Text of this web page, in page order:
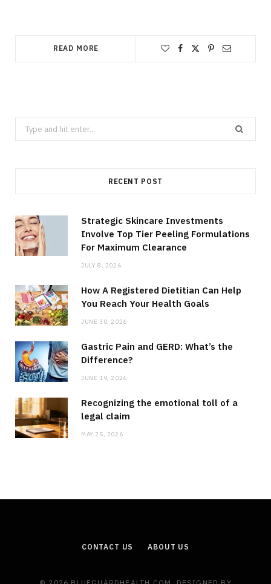
READ MORE
Search
for:
RECENT POST
Strategic Skincare Investments
Involve Top Tier Peeling Formulations
For Maximum Clearance
JULY 8, 2026
How A Registered Dietitian Can Help
You Reach Your Health Goals
JUNE 30, 2026
Gastric Pain and GERD: What’s the
Difference?
JUNE 19, 2026
Recognizing the emotional toll of a
legal claim
MAY 25, 2026
CONTACT US ABOUT US